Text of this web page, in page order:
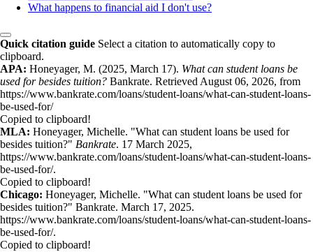
What happens to financial aid I don't use?
Quick citation guide Select a citation to automatically copy to
clipboard.
APA: Honeyager, M. (2025, March 17). What can student loans be
used for besides tuition? Bankrate. Retrieved August 06, 2026, from
https://www.bankrate.com/loans/student-loans/what-can-student-loans-
be-used-for/
Copied to clipboard!
MLA: Honeyager, Michelle. "What can student loans be used for
besides tuition?" Bankrate. 17 March 2025,
https://www.bankrate.com/loans/student-loans/what-can-student-loans-
be-used-for/.
Copied to clipboard!
Chicago: Honeyager, Michelle. "What can student loans be used for
besides tuition?" Bankrate. March 17, 2025.
https://www.bankrate.com/loans/student-loans/what-can-student-loans-
be-used-for/.
Copied to clipboard!